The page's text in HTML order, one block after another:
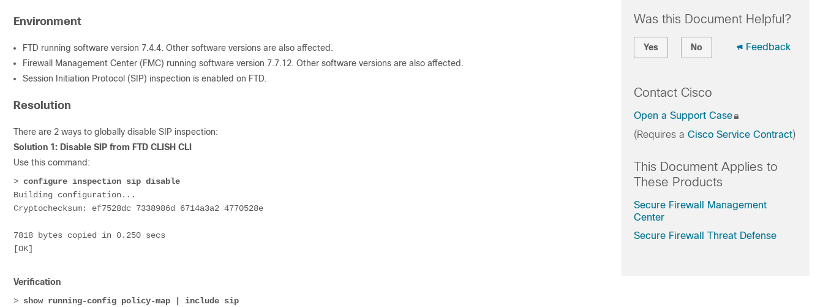
Environment
FTD running software version 7.4.4. Other software versions are also affected.
Firewall Management Center (FMC) running software version 7.7.12. Other software versions are also affected.
Session Initiation Protocol (SIP) inspection is enabled on FTD.
Resolution
There are 2 ways to globally disable SIP inspection:
Solution 1: Disable SIP from FTD CLISH CLI
Use this command:
> configure inspection sip disable
Building configuration...
Cryptochecksum: ef7528dc 7338986d 6714a3a2 4770528e
7818 bytes copied in 0.250 secs
[OK]
Verification
> show running-config policy-map | include sip
Was this Document Helpful?
Yes No Feedback
Contact Cisco
Open a Support Case
(Requires a Cisco Service Contract)
This Document Applies to
These Products
Secure Firewall Management
Center
Secure Firewall Threat Defense